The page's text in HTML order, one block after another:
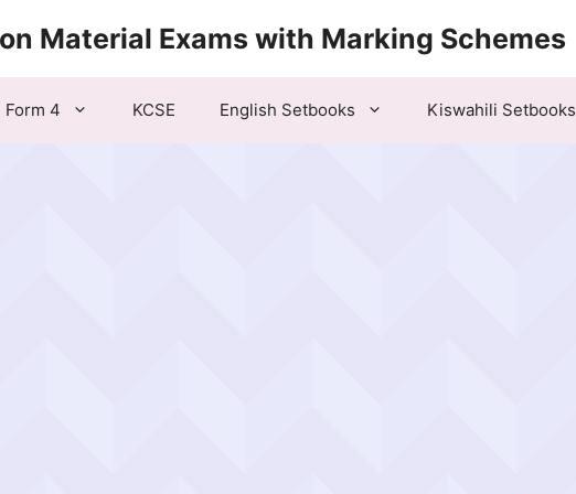
Material Exams with Marking Schemes
Form 4 KCSE English Setbooks Kiswahili Setbooks